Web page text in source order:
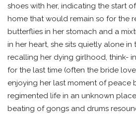
shoes with her, indicating the start
home that would remain so for the
butterflies in her stomach and a
in her heart, she sits quietly alone in
recalling her dying girlhood, think-
for the last time (often the bride
enjoying her last moment of peace
regimented life in an unknown
beating of gongs and drums